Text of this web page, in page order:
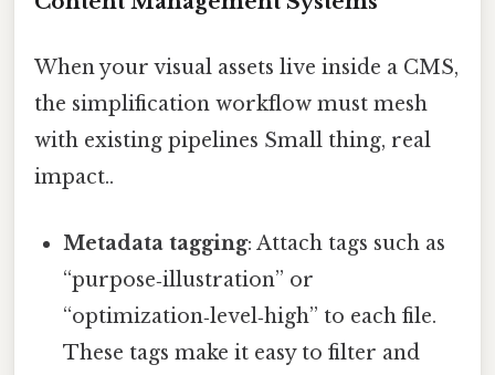
When your visual assets live inside a CMS,
the simplification workflow must mesh
with existing pipelines Small thing, real
impact..
Metadata tagging: Attach tags such as
“purpose‑illustration” or
“optimization‑level‑high” to each file.
These tags make it easy to filter and